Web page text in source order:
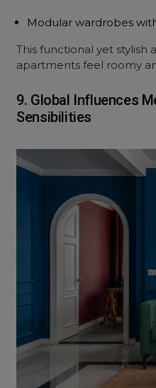
Modular wardrobes
This functional yet stylish
apartments feel roomy
9. Global Influences
Sensibilities